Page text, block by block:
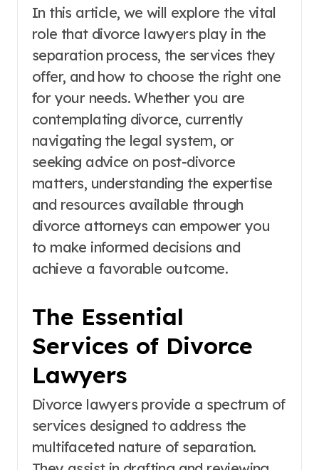
In this article, we will explore the vital
role that divorce lawyers play in the
separation process, the services they
offer, and how to choose the right one
for your needs. Whether you are
contemplating divorce, currently
navigating the legal system, or
seeking advice on post-divorce
matters, understanding the expertise
and resources available through
divorce attorneys can empower you
to make informed decisions and
achieve a favorable outcome.
The Essential
Services of Divorce
Lawyers
Divorce lawyers provide a spectrum of
services designed to address the
multifaceted nature of separation.